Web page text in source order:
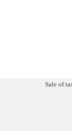
Sale of